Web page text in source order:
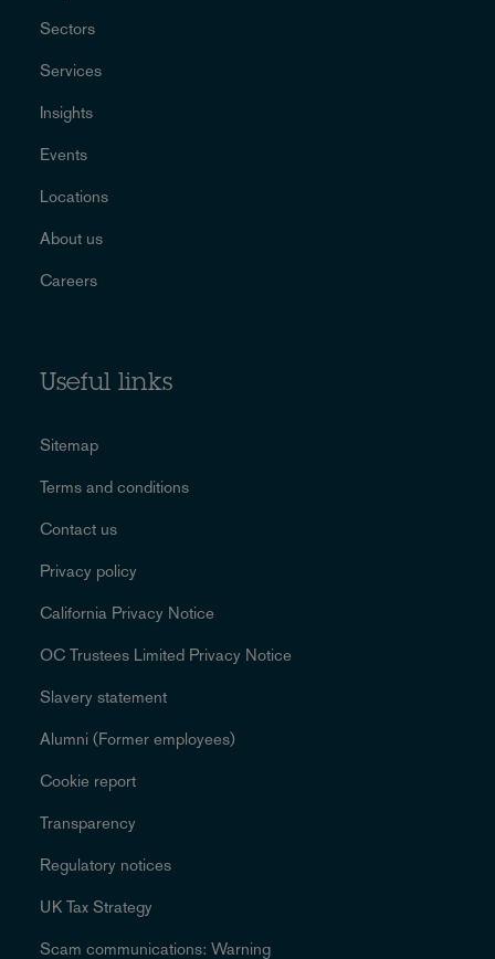
Sectors
Services
Insights
Events
Locations
About us
Careers
Useful links
Sitemap
Terms and conditions
Contact us
Privacy policy
California Privacy Notice
OC Trustees Limited Privacy Notice
Slavery statement
Alumni (Former employees)
Cookie report
Transparency
Regulatory notices
UK Tax Strategy
Scam communications: Warning